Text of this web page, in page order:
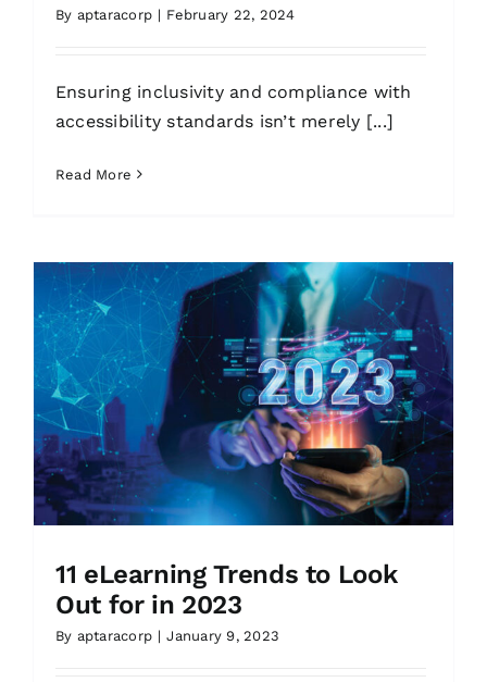
By aptaracorp | February 22, 2024
Ensuring inclusivity and compliance with
accessibility standards isn’t merely [...]
Read More
11 eLearning Trends to Look
Out for in 2023
By aptaracorp | January 9, 2023